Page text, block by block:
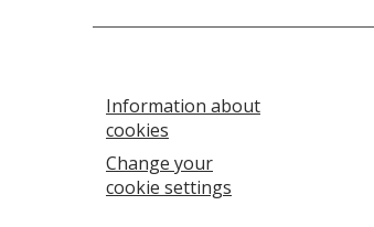
Information about
cookies
Change your
cookie settings